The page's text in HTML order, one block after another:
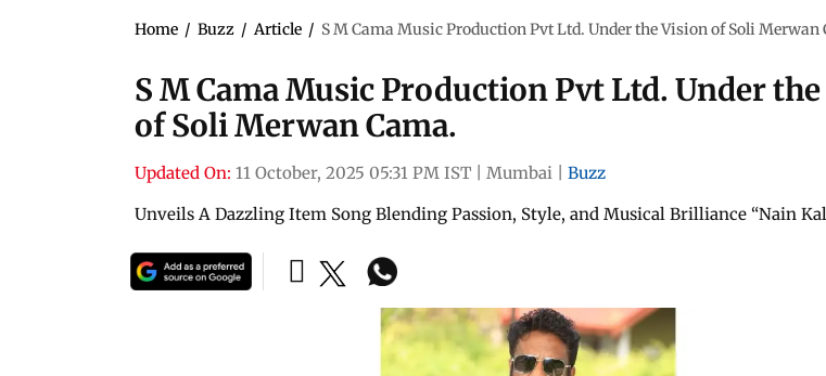
Home / Buzz / Article / S M Cama Music Production Pvt Ltd. Under the Vision of Soli Merwan
S M Cama Music Production Pvt Ltd. Under
of Soli Merwan Cama.
Updated On: 11 October, 2025 05:31 PM IST Mumbai
Buzz
Unveils A Dazzling Item Song Blending Passion, Style, and Musical Brilliance “Nain